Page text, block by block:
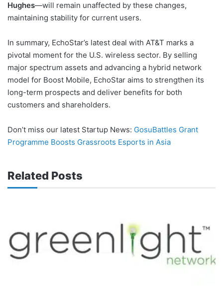
Hughes—will remain unaffected by these changes,
maintaining stability for current users.
In summary, EchoStar’s latest deal with AT&T marks a
pivotal moment for the U.S. wireless sector. By selling
major spectrum assets and advancing a hybrid network
model for Boost Mobile, EchoStar aims to strengthen its
long-term prospects and deliver benefits for both
customers and shareholders.
Don’t miss our latest Startup News: GosuBattles Grant
Programme Boosts Grassroots Esports in Asia
Related Posts